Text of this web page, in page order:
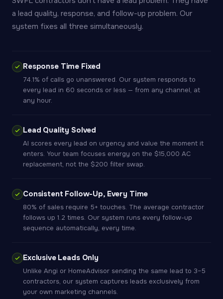
a lead quality, response, and follow-up problem. Our
system fixes all three simultaneously.
Response Time Fixed
74.1% of calls go unanswered. Our system responds to
every lead in 60 seconds or less — from any channel, at
any hour.
Lead Quality Solved
AI scores every lead on urgency and value the moment it
enters. Your team focuses energy on the $15,000 AC
replacement, not the $200 filter swap.
Consistent Follow-Up, Every Time
80% of sales require 5+ touches. The average contractor
follows up 1.2 times. Our system runs every follow-up
sequence automatically, every time.
Exclusive Leads Only
Unlike Angi or HomeAdvisor sending the same lead to 3–5
contractors, our system captures leads exclusively from
your own marketing channels.